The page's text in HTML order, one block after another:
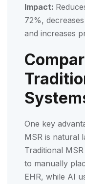
Impact:
72%,
and increases
One key
MSR is natural
Traditional
to manually
EHR, while AI